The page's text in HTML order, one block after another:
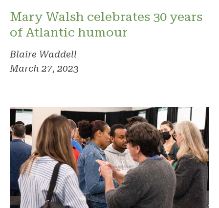
Mary Walsh celebrates 30 years
of Atlantic humour
Blaire Waddell
March 27, 2023